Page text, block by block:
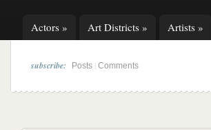
Actors » Art Districts » Artists »
subscribe: Posts Comments